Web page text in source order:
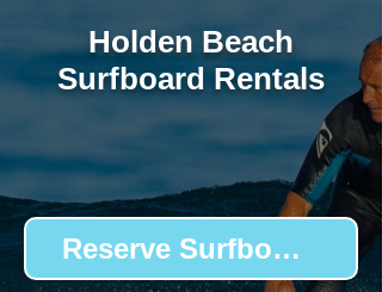
Holden Beach
Surfboard Rentals
Reserve Surfboards